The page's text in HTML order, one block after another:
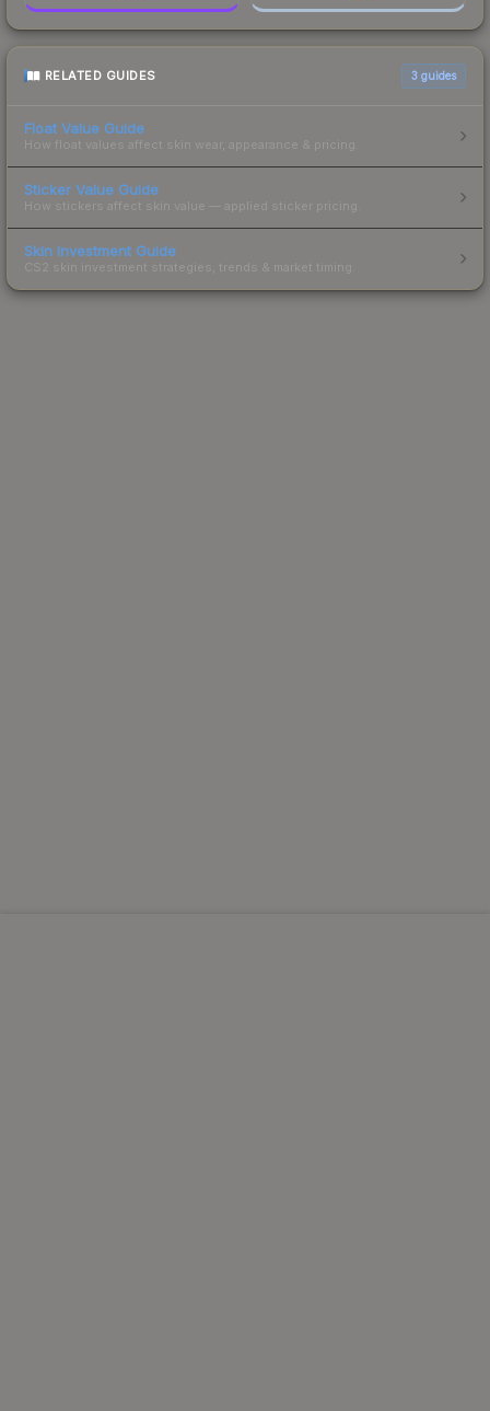
RELATED GUIDES 3 guides
Float Value Guide
How float values affect skin wear, appearance & pricing.
Sticker Value Guide
How stickers affect skin value — applied sticker pricing.
Skin Investment Guide
CS2 skin investment strategies, trends & market timing.